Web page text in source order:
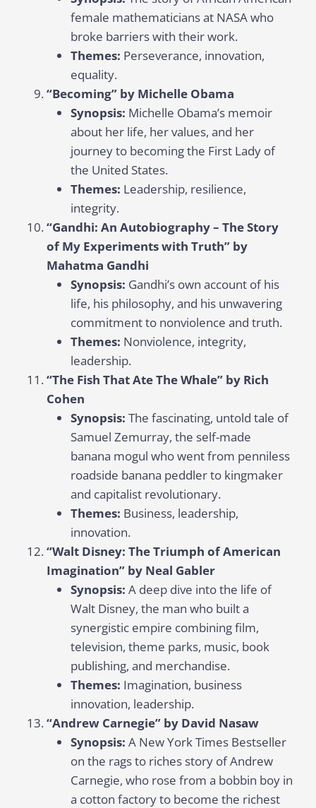
female mathematicians at NASA who
broke barriers with their work.
Themes: Perseverance, innovation,
equality.
“Becoming” by Michelle Obama
Synopsis: Michelle Obama’s memoir
about her life, her values, and her
journey to becoming the First Lady of
the United States.
Themes: Leadership, resilience,
integrity.
“Gandhi: An Autobiography – The Story
of My Experiments with Truth” by
Mahatma Gandhi
Synopsis: Gandhi’s own account of his
life, his philosophy, and his unwavering
commitment to nonviolence and truth.
Themes: Nonviolence, integrity,
leadership.
“The Fish That Ate The Whale” by Rich
Cohen
Synopsis: The fascinating, untold tale of
Samuel Zemurray, the self-made
banana mogul who went from penniless
roadside banana peddler to kingmaker
and capitalist revolutionary.
Themes: Business, leadership,
innovation.
“Walt Disney: The Triumph of American
Imagination” by Neal Gabler
Synopsis: A deep dive into the life of
Walt Disney, the man who built a
synergistic empire combining film,
television, theme parks, music, book
publishing, and merchandise.
Themes: Imagination, business
innovation, leadership.
“Andrew Carnegie” by David Nasaw
Synopsis: A New York Times Bestseller
on the rags to riches story of Andrew
Carnegie, who rose from a bobbin boy in
a cotton factory to become the richest